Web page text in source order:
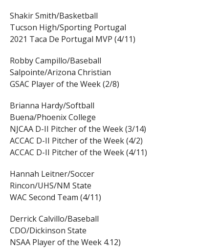
Shakir Smith/Basketball
Tucson High/Sporting Portugal
2021 Taca De Portugal MVP (4/11)
Robby Campillo/Baseball
Salpointe/Arizona Christian
GSAC Player of the Week (2/8)
Brianna Hardy/Softball
Buena/Phoenix College
NJCAA D-II Pitcher of the Week (3/14)
ACCAC D-II Pitcher of the Week (4/2)
ACCAC D-II Pitcher of the Week (4/11)
Hannah Leitner/Soccer
Rincon/UHS/NM State
WAC Second Team (4/11)
Derrick Calvillo/Baseball
CDO/Dickinson State
NSAA Player of the Week 4.12)